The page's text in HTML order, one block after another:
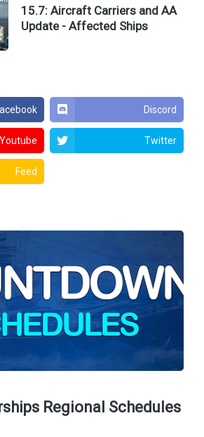
15.7: Aircraft Carriers and AA
Update - Affected Ships
Discord
Youtube Twitter
Feed
Regional Schedules